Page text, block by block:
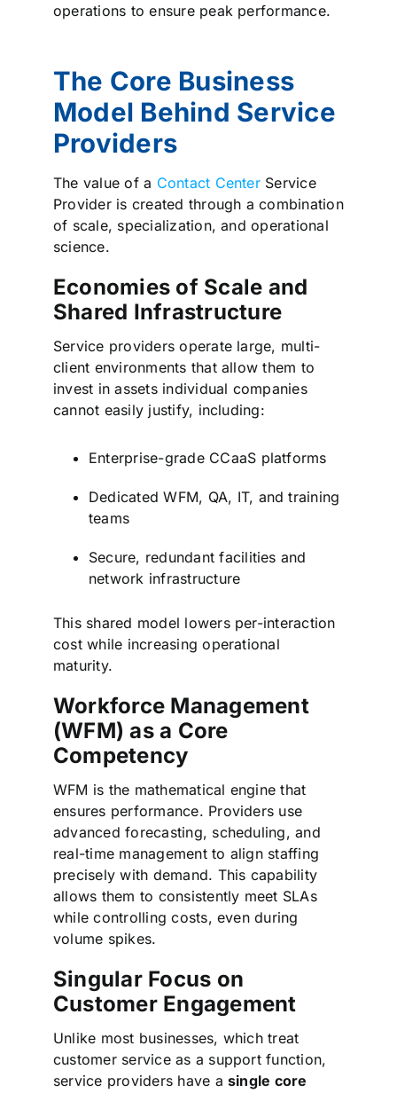
operations to ensure peak performance.
The Core Business
Model Behind Service
Providers
The value of a Contact CenterService
Provider is created through a combination
of scale, specialization, and operational
science.
Economies of Scale and
Shared Infrastructure
Service providers operate large, multi-
client environments that allow them to
invest in assets individual companies
cannot easily justify, including:
Enterprise-grade CCaaS platforms
Dedicated WFM, QA, IT, and training
teams
Secure, redundant facilities and
network infrastructure
This shared model lowers per-interaction
cost while increasing operational
maturity.
Workforce Management
(WFM) as a Core
Competency
WFM is the mathematical engine that
ensures performance. Providers use
advanced forecasting, scheduling, and
real-time management to align staffing
precisely with demand. This capability
allows them to consistently meet SLAs
while controlling costs, even during
volume spikes.
Singular Focus on
Customer Engagement
Unlike most businesses, which treat
customer service as a support function,
service providers have a single core